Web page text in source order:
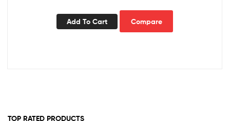
Add To Cart Compare
TOP RATED PRODUCTS